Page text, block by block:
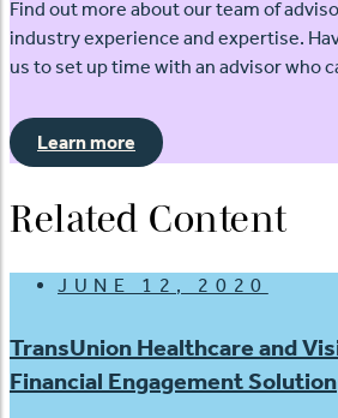
Find out more about our team of
industry experience and expertise.
us to set up time with an advisor who
Learn more
Related Content
JUNE 12, 2020
TransUnion Healthcare and
Financial Engagement Solution